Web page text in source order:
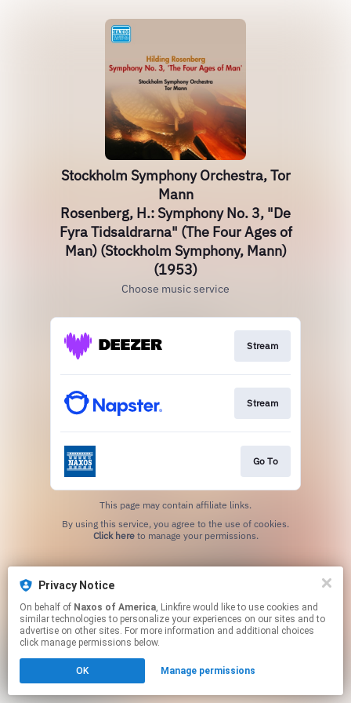
Stockholm Symphony Orchestra, Tor
Mann
Rosenberg, H.: Symphony No. 3, "De
Fyra Tidsaldrarna" (The Four Ages of
Man) (Stockholm Symphony, Mann)
(1953)
Choose music service
Stream
Stream
Go To
This page may contain affiliate links.
Click hereto manage your permissions.
Privacy Notice
On behalf of Naxos of America, Linkfire would like to use cookies and
similar technologies to personalize your experiences on our sites and to
advertise on other sites. For more information and additional choices
click manage permissions below.
OK Manage permissions